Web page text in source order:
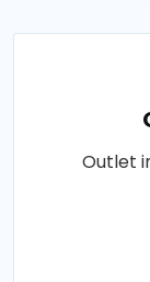
Outlet